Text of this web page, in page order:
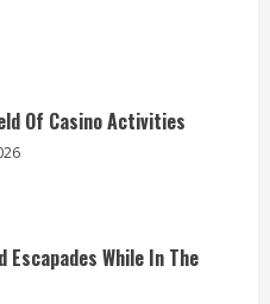
Of Casino Activities
While In The